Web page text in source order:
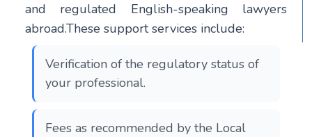
and regulated English-speaking lawyers
abroad.These support services include:
Verification of the regulatory status of
your professional.
Fees as recommended by the Local